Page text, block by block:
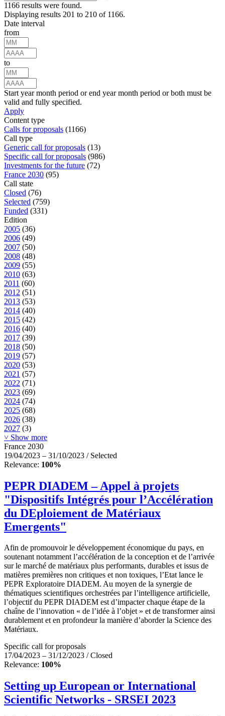
1166 results were found.
Displaying results 201 to 210 of 1166.
Date interval
from
to
Start year month period or end year month period or both must be
valid and fully specified.
Apply
Content type
Calls for proposals (1166)
Call type
Generic call for proposals (13)
Specific call for proposals (986)
Investments for the future (72)
France 2030 (95)
Call state
Closed (76)
Selected (759)
Funded (331)
Edition
2005 (36)
2006 (49)
2007 (50)
2008 (48)
2009 (55)
2010 (63)
2011 (60)
2012 (51)
2013 (53)
2014 (40)
2015 (42)
2016 (40)
2017 (39)
2018 (50)
2019 (57)
2020 (53)
2021 (57)
2022 (71)
2023 (69)
2024 (74)
2025 (68)
2026 (38)
2027 (3)
˅ Show more
France 2030
19/04/2023 – 31/10/2023 / Selected
Relevance: 100%
PEPR DIADEM – Appel à projets
"Dispositifs Intégrés pour l’Accélération
du DEploiement de Matériaux
Emergents"
Afin de promouvoir le développement économique du pays, en
soutenant notamment l’accélération de la conception et de l’arrivée
sur le marché de matériaux plus performants, durables et issus de
matières premières non critiques et non toxiques, l’Etat lance le
PEPR Exploratoire DIADEM. Au moyen de la synergie de
thématiques scientifiques orchestrées par l’intelligence artificielle,
l’objectif du PEPR DIADEM est d’impacter chaque étape de la
chaîne de l’innovation « de l’idée à l’objet » et de transformer ainsi
durablement et en profondeur la manière d’aborder la Science des
Matériaux.
Specific call for proposals
17/04/2023 – 31/12/2023 / Closed
Relevance: 100%
Setting up European or International
Scientific Networks - SRSEI 2023